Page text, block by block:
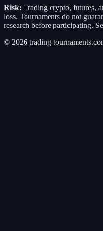
Risk: Trading crypto, futures,
loss. Tournaments do not
research before participating.
© 2026 trading-